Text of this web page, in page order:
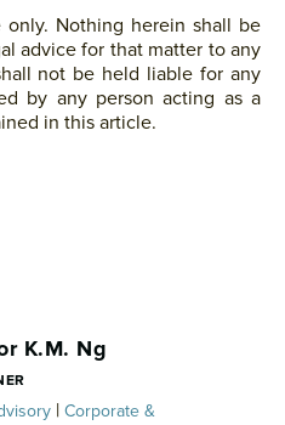
Nothing herein shall be
advice for that matter to any
not be held liable for any
by any person acting as a
in this article.
K.M. Ng
| Corporate &